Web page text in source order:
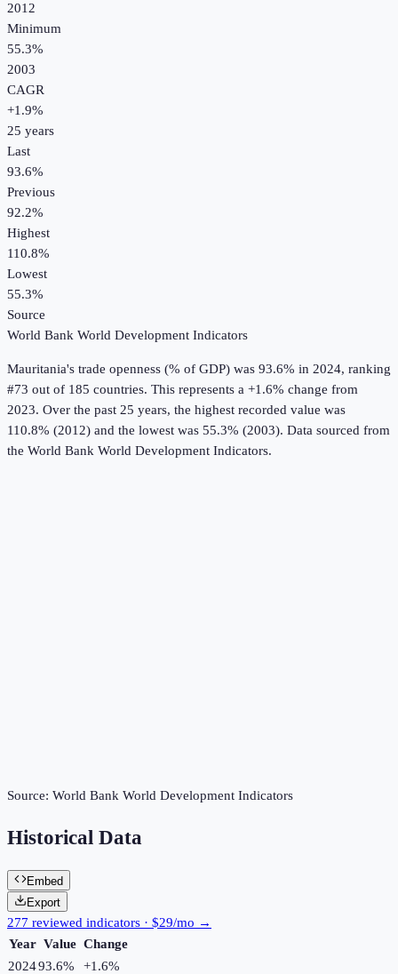
2012
Minimum
55.3%
2003
CAGR
+1.9%
25 years
Last
93.6%
Previous
92.2%
Highest
110.8%
Lowest
55.3%
Source
World Bank World Development Indicators
Mauritania's trade openness (% of GDP) was 93.6% in 2024, ranking
#73 out of 185 countries. This represents a +1.6% change from
2023. Over the past 25 years, the highest recorded value was
110.8% (2012) and the lowest was 55.3% (2003). Data sourced from
the World Bank World Development Indicators.
Source: World Bank World Development Indicators
Historical Data
Embed
Export
277 reviewed indicators · $29/mo →
Year Value Change
202493.6% +1.6%